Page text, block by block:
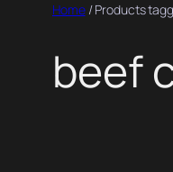
Home/ Products
beef